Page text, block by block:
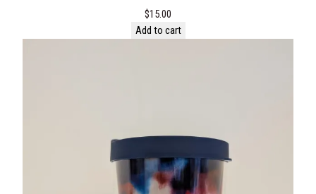
$15.00
Add to cart